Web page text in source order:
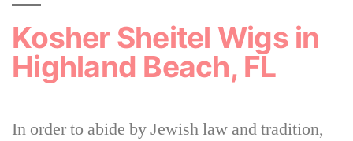
Kosher Sheitel Wigs in
Highland Beach, FL
In order to abide by Jewish law and tradition,